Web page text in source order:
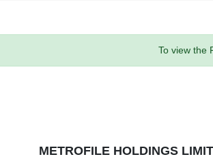
To view the
METROFILE HOLDINGS